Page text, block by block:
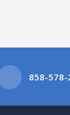
858-578-